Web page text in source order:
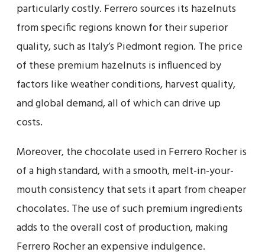
particularly costly. Ferrero sources its hazelnuts
from specific regions known for their superior
quality, such as Italy’s Piedmont region. The price
of these premium hazelnuts is influenced by
factors like weather conditions, harvest quality,
and global demand, all of which can drive up
costs.
Moreover, the chocolate used in Ferrero Rocher is
of a high standard, with a smooth, melt-in-your-
mouth consistency that sets it apart from cheaper
chocolates. The use of such premium ingredients
adds to the overall cost of production, making
Ferrero Rocher an expensive indulgence.